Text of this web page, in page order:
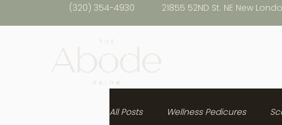
(320) 354-4930 21855 52ND St. NE New
All Posts Wellness Pedicures